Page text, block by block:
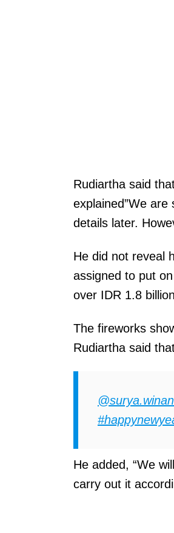
Rudiartha said
explained”We
details later.
He did not reveal
assigned to put
over IDR 1.8
The fireworks
Rudiartha said
He added, “We
carry out it